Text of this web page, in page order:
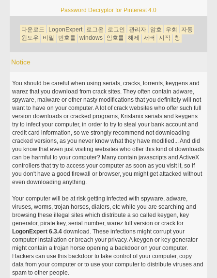
Password Decryptor for Pinterest 4.0
다운로드 LogonExpert 로그온 로그인 관리자 암호 우회
자동
윈도우
비밀 번호를 windows 암호를 해제 서버 시작 창
Notice
You should be careful when using serials, cracks, torrents, keygens and
warez that you download from crack sites. They often contain adware,
spyware, malware or other nasty modifications that you definitely will not
want to have on your computer. A lot of crack websites who offer such full
version downloads or cracked programs, Kristanix serials and keygens
try to infect your computer, in order to try to steal your bank account and
credit card information, so we strongly recommend not downloading
cracked versions, as you never know what they have modified... And did
you know that even just visiting websites who offer this kind of downloads
can be harmful to your computer? Many contain javascripts and ActiveX
controllers that try to access your computer as soon as you visit it, so if
you don't have a good firewall or browser, you might get attacked without
even downloading anything.
Your computer will be at risk getting infected with spyware, adware,
viruses, worms, trojan horses, dialers, etc while you are searching and
browsing these illegal sites which distribute a so called keygen, key
generator, pirate key, serial number, warez full version or crack for
LogonExpert 6.3.4 download. These infections might corrupt your
computer installation or breach your privacy. A keygen or key generator
might contain a trojan horse opening a backdoor on your computer.
Hackers can use this backdoor to take control of your computer, copy
data from your computer or to use your computer to distribute viruses and
spam to other people.